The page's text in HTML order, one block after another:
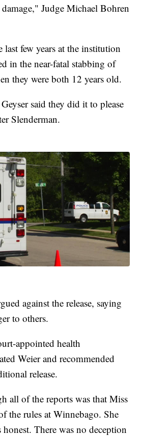
Judge Michael Bohren
last few years at the institution
in the near-fatal stabbing of
they were both 12 years old.
said they did it to please
Slenderman.
against the release, saying
to others.
appointed health
Weier and recommended
release.
all of the reports was that Miss
the rules at Winnebago. She
There was no deception